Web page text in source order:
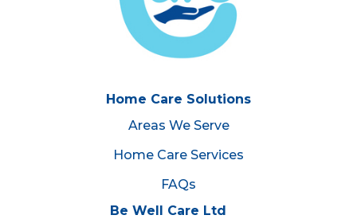
Home Care Solutions
Areas We Serve
Home Care Services
FAQs
Be Well Care Ltd